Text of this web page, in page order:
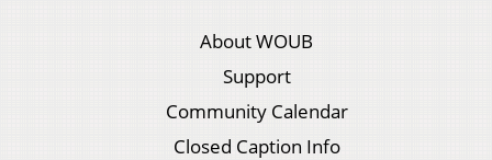
About WOUB
Support
Community Calendar
Closed Caption Info